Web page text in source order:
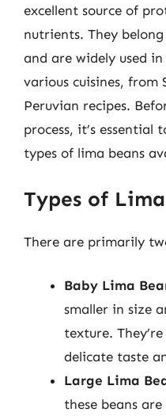
excellent source of
nutrients. They
and are widely used
various cuisines, from
Peruvian recipes.
process, it’s
types of lima beans
Types of
There are primarily
Baby Lima
smaller in size
texture.
delicate taste
Large Lima
these beans